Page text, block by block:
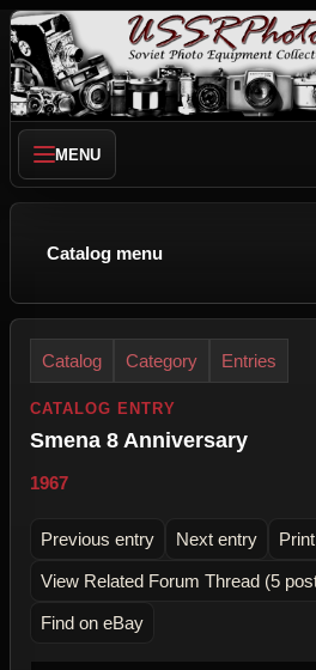
MENU
Catalog menu
Catalog Category Entries
CATALOG ENTRY
Smena 8 Anniversary
1967
Previous entry Next entry
View Related Forum Thread (5
Find on eBay